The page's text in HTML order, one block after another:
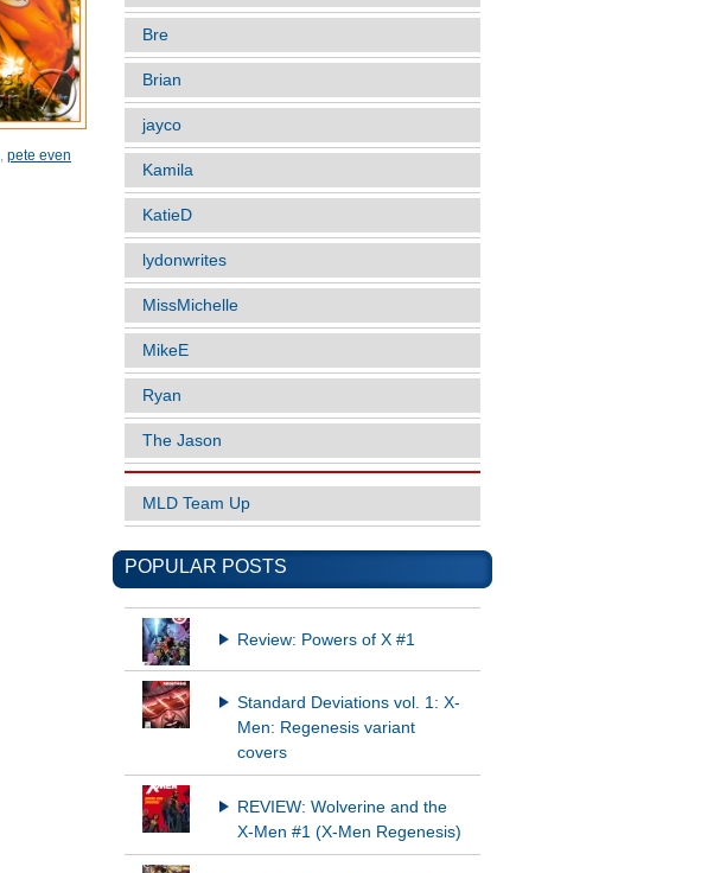
, pete even
Bre
Brian
jayco
Kamila
KatieD
lydonwrites
MissMichelle
MikeE
Ryan
The Jason
MLD Team Up
POPULAR POSTS
Review: Powers of X #1
Standard Deviations vol. 1: X-
Men: Regenesis variant
covers
REVIEW: Wolverine and the
X-Men #1 (X-Men Regenesis)